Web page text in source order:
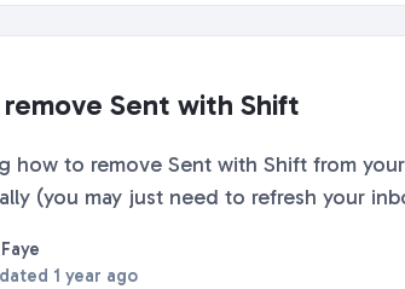
Sent with Shift
how to remove Sent with Shift from
(you may just need to refresh your
1 year ago